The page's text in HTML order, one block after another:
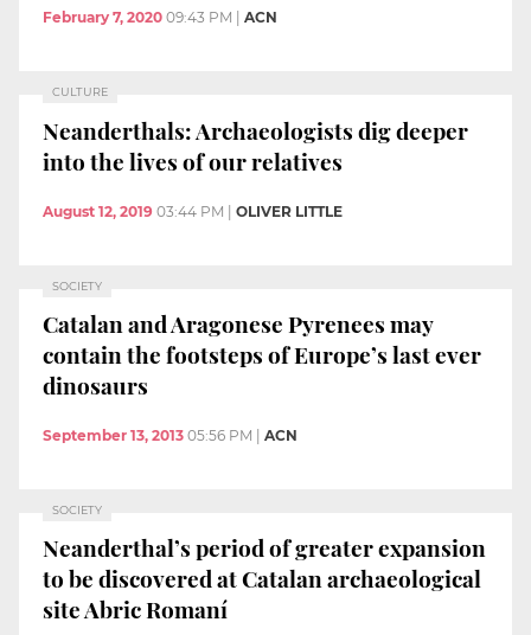
February 7, 2020 09:43 PM ACN
CULTURE
Neanderthals: Archaeologists dig deeper
into the lives of our relatives
August 12, 2019 03:44 PM | OLIVER LITTLE
SOCIETY
Catalan and Aragonese Pyrenees may
contain the footsteps of Europe’s last ever
dinosaurs
September 13, 2013 05:56 PM ACN
SOCIETY
Neanderthal’s period of greater expansion
to be discovered at Catalan archaeological
site Abric Romaní